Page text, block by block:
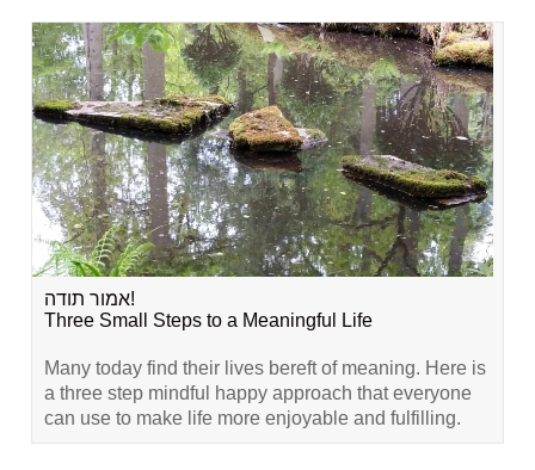
אמור תודה!
Three Small Steps to a Meaningful Life
Many today find their lives bereft of meaning. Here is
a three step mindful happy approach that everyone
can use to make life more enjoyable and fulfilling.